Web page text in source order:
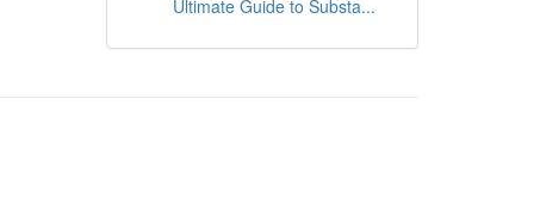
Ultimate Guide to Substa...